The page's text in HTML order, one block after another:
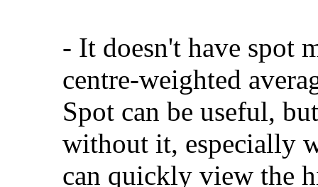
- It doesn't have spot
centre-weighted
Spot can be useful,
without it, especially
can quickly view the